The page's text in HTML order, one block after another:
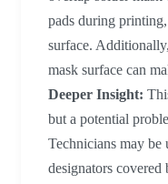
pads during
surface.
mask surface can
Deeper Insight:
but a potential
Technicians may
designators covered